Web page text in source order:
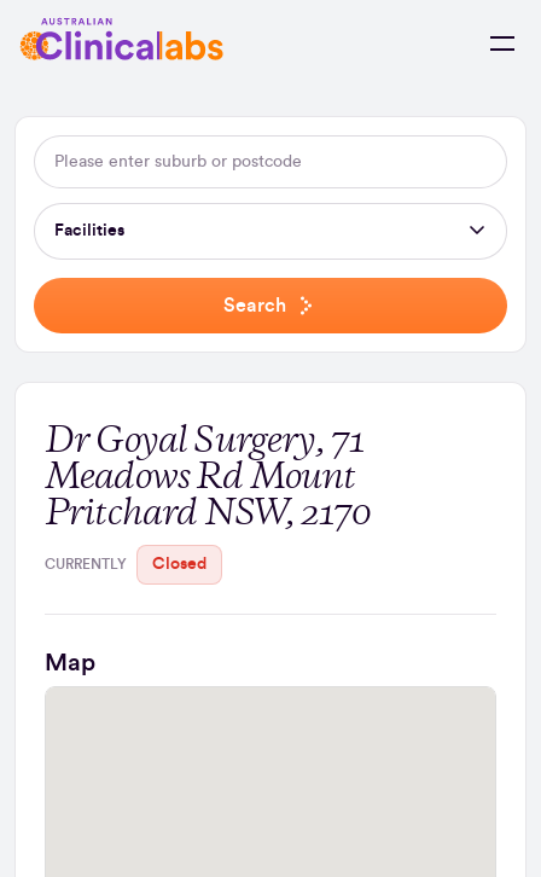
Skip to Content
Facilities
Search
Dr Goyal Surgery, 71
Meadows Rd Mount
Pritchard NSW, 2170
CURRENTLY Closed
Map